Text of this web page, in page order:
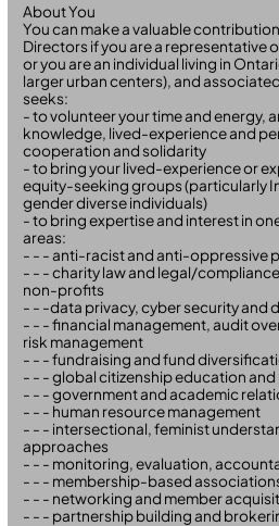
About You
You can make a valuable
Directors if you are a representative
or you are an individual living in
larger urban centers), and
seeks:
- to volunteer your time and energy,
knowledge, lived-experience and
cooperation and solidarity
- to bring your lived-experience or
equity-seeking groups (particularly
gender diverse individuals)
- to bring expertise and interest in
areas:
- - - anti-racist and anti-oppressive
- - - charity law and legal/
non-profits
- - -data privacy, cyber security and
- - - financial management, audit
risk management
- - - fundraising and fund
- - - global citizenship education
- - - government and academic
- - - human resource management
- - - intersectional, feminist
approaches
- - - monitoring, evaluation,
- - - membership-based
- - - networking and member
- - - partnership building and